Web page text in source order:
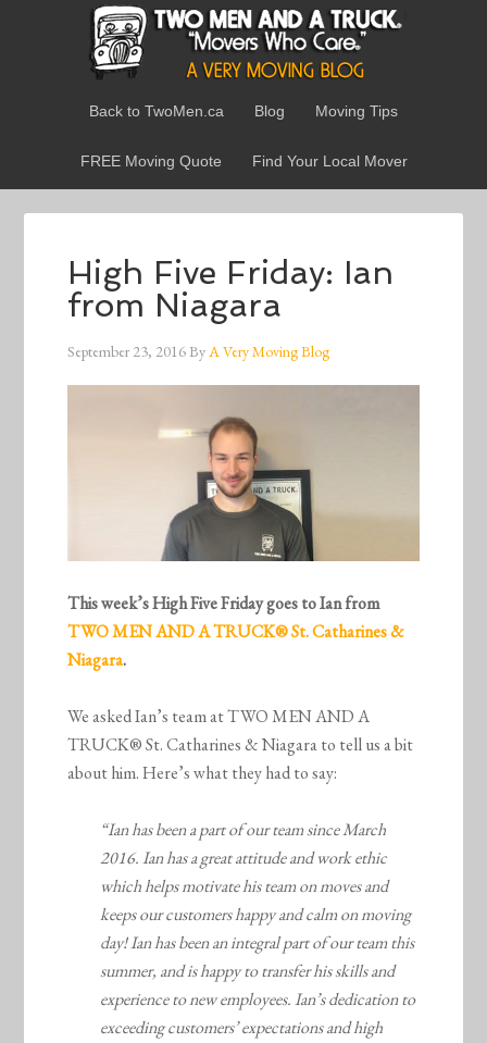
Back to TwoMen.ca Blog Moving Tips
FREE Moving Quote Find Your Local Mover
High Five Friday: Ian
from Niagara
September 23, 2016ByA Very Moving Blog
This week’s High Five Friday goes to Ian from
TWO MEN AND A TRUCK® St. Catharines &
Niagara.
We asked Ian’s team at TWO MEN AND A
TRUCK® St. Catharines & Niagara to tell us a bit
about him. Here’s what they had to say:
“Ian has been a part of our team since March
2016. Ian has a great attitude and work ethic
which helps motivate his team on moves and
keeps our customers happy and calm on moving
day! Ian has been an integral part of our team this
summer, and is happy to transfer his skills and
experience to new employees. Ian’s dedication to
exceeding customers’ expectations and high